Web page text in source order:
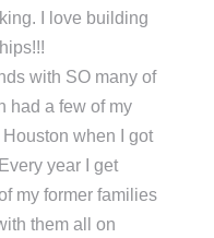
I love building
with SO many of
had a few of my
when I got
year I get
my former families
them all on